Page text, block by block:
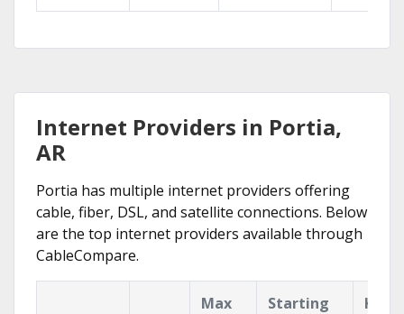
Internet Providers in Portia,
AR
Portia has multiple internet providers offering
cable, fiber, DSL, and satellite connections. Below
are the top internet providers available through
CableCompare.
Max
Starting
Key